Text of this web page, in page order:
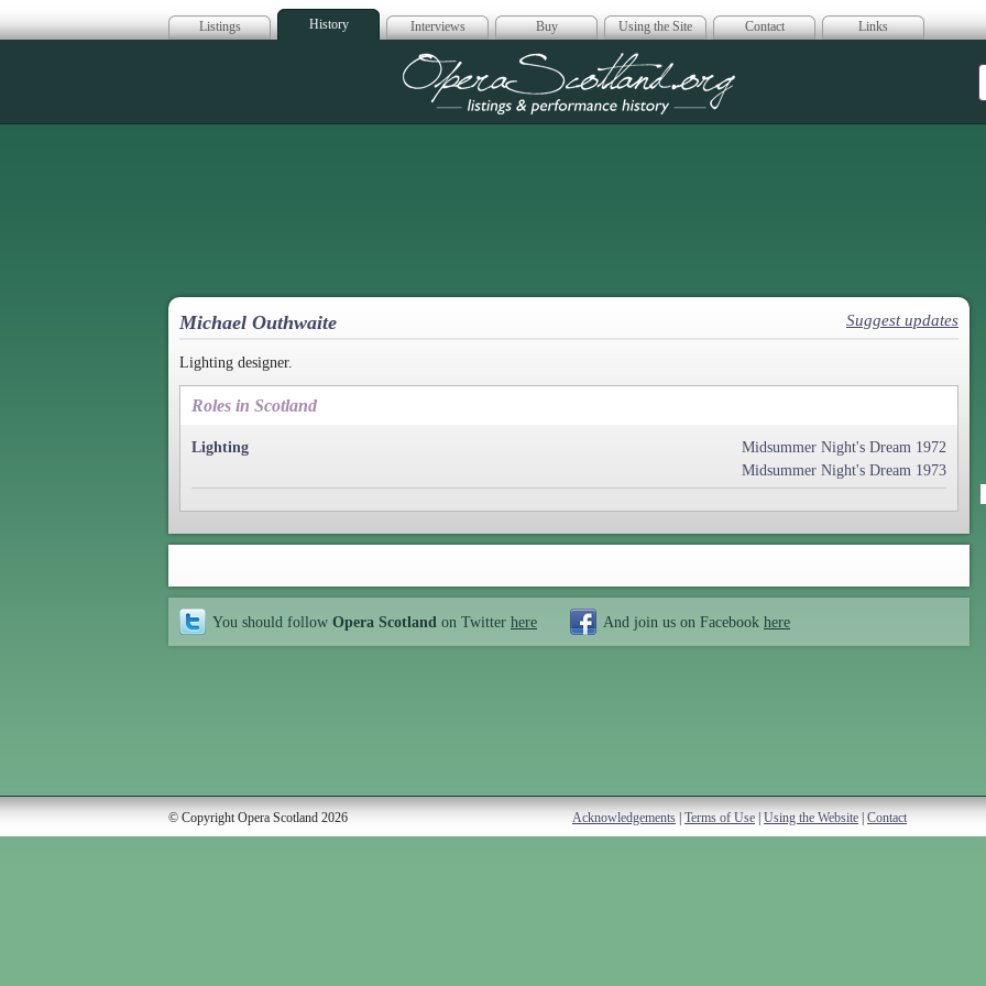
Listings History Interviews Buy Using the Site Contact Links
Opera Scotland
Michael Outhwaite Suggest updates
Lighting designer.
Roles in Scotland
Lighting
Midsummer Night's Dream 1972
Midsummer Night's Dream 1973
You should follow Opera Scotland on Twitter here And join us on Facebook here
© Copyright Opera Scotland 2026 Acknowledgements Terms of Use Using the Website Contact